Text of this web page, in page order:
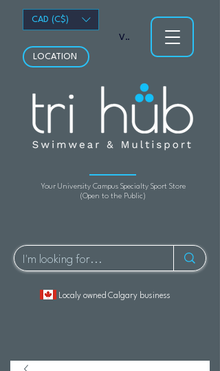
Your University Campus Specialty Sport Store
(Open to the Public)
LOCATION
Localy owned Calgary business
View points
CAD (C$)